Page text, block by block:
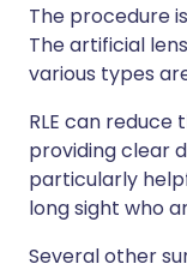
The procedure
The artificial
various types
RLE can reduce
providing clear
particularly
long sight who
Several other